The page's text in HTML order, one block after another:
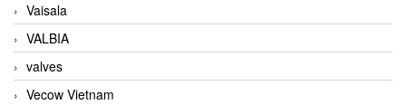
Vaisala
VALBIA
valves
Vecow Vietnam